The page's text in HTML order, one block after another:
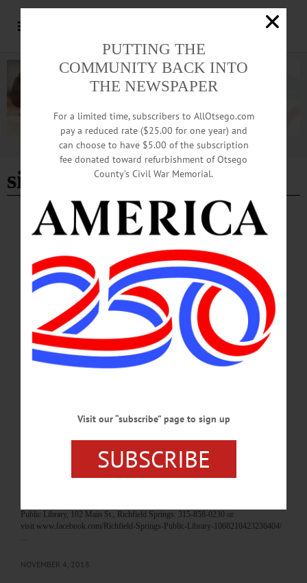
Advertisement
sit n' knit
BREAKING NEWS HAPPENIN' OTSEGO · ALLOTSEGO
HAPPENIN’ OTSEGO for MONDAY,
DECEMBER 31
HAPPENIN’ OTSEGO for MONDAY, DECEMBER 31 Ring In New Year
CELEBRATION – 6 p.m. – Midnight. Fireworks at 10. Ring out 2018 with pizza
party before parade down Main St. Ring in 2019 with performances by Alex
Torres and his Latin orchestra. Free admission. Foothills Performing Arts Center,
Oneonta. Visit firstnightoneonta.com…
DECEMBER 30, 2018
HAPPENIN’ OTSEGO for MONDAY,
Controversies PRESENTATION – 7 p.m. “Commemorative Controversies:
British Memorials in the Aftermath of the Great War, 1918-1939” by Dr. Stephen
Heathorn on controversies around British WWI memorials in context. IRC 5,
Public Library, 102 Main St., Richfield Springs. 315-858-0230 or
visit www.facebook.com/Richfield-Springs-Public-Library-1068210423236404/
NOVEMBER 4, 2018
PUTTING THE
COMMUNITY BACK INTO
THE NEWSPAPER
For a limited time, subscribers to AllOtsego.com
pay a reduced rate ($25.00 for one year) and
can choose to have $5.00 of the subscription
fee donated toward refurbishment of Otsego
County’s Civil War Memorial.
Visit our “subscribe” page to sign up
SUBSCRIBE